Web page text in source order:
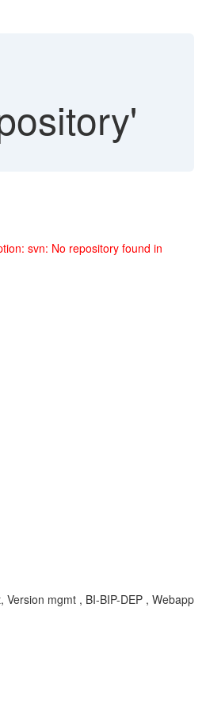
svn: No repository found in
mgmt , BI-BIP-DEP , Webapp